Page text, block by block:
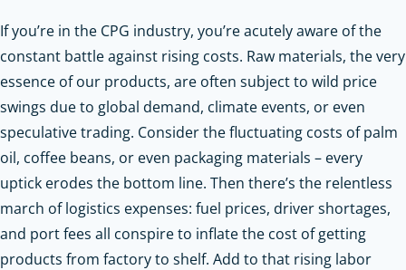
If you’re in the CPG industry, you’re acutely aware of the
constant battle against rising costs. Raw materials, the very
essence of our products, are often subject to wild price
swings due to global demand, climate events, or even
speculative trading. Consider the fluctuating costs of palm
oil, coffee beans, or even packaging materials – every
uptick erodes the bottom line. Then there’s the relentless
march of logistics expenses: fuel prices, driver shortages,
and port fees all conspire to inflate the cost of getting
products from factory to shelf. Add to that rising labor